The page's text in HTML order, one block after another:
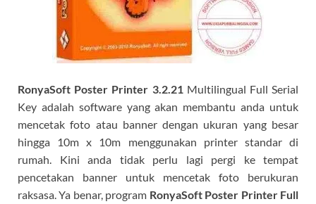
RonyaSoft Poster Printer 3.2.21Multilingual Full Serial
Key adalah software yang akan membantu anda untuk
mencetak foto atau banner dengan ukuran yang besar
hingga 10m x 10m menggunakan printer standar di
rumah. Kini anda tidak perlu lagi pergi ke tempat
pencetakan banner untuk mencetak foto berukuran
raksasa. Ya benar, program RonyaSoft Poster Printer Full